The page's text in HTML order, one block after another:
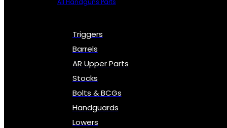
All Handguns Parts
Triggers
Barrels
AR Upper Parts
Stocks
Bolts & BCGs
Handguards
Lowers